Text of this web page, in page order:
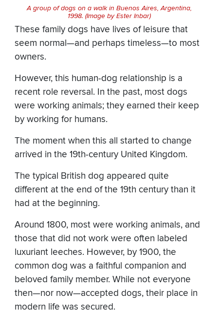
A group of dogs on a walk in Buenos Aires, Argentina,
1998. (Image by Ester Inbar)
These family dogs have lives of leisure that
seem normal—and perhaps timeless—to most
owners.
However, this human-dog relationship is a
recent role reversal. In the past, most dogs
were working animals; they earned their keep
by working for humans.
The moment when this all started to change
arrived in the 19th-century United Kingdom.
The typical British dog appeared quite
different at the end of the 19th century than it
had at the beginning.
Around 1800, most were working animals, and
those that did not work were often labeled
luxuriant leeches. However, by 1900, the
common dog was a faithful companion and
beloved family member. While not everyone
then—nor now—accepted dogs, their place in
modern life was secured.